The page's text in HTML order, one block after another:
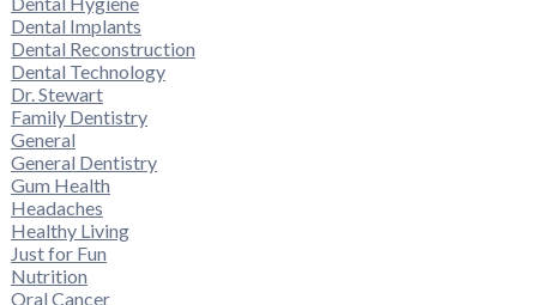
Dental Implants
Dental Reconstruction
Dental Technology
Dr. Stewart
Family Dentistry
General
General Dentistry
Gum Health
Headaches
Healthy Living
Just for Fun
Nutrition
Oral Cancer